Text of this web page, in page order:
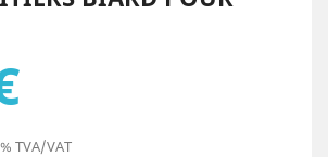
TVA/VAT